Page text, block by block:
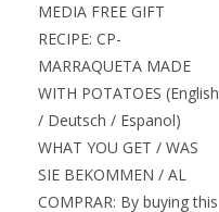
MEDIA FREE GIFT
RECIPE: CP-
MARRAQUETA MADE
WITH POTATOES (English
/ Deutsch / Espanol)
WHAT YOU GET / WAS
SIE BEKOMMEN / AL
COMPRAR: By buying this